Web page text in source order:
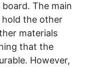
The main
the other
materials
that the
However,